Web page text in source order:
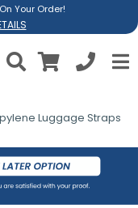
Your Order!
Luggage Straps